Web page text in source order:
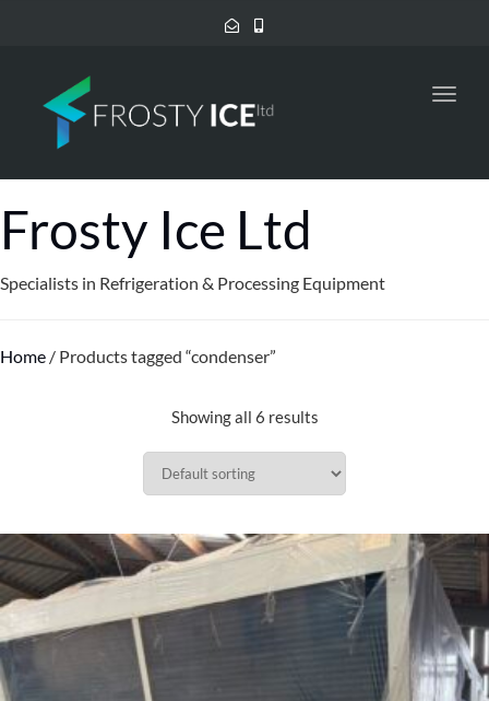
Frosty Ice Ltd
Specialists in Refrigeration & Processing Equipment
Home / Products tagged “condenser”
Showing all 6 results